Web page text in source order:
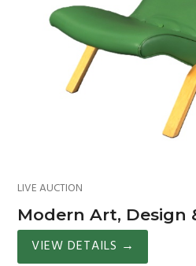
LIVE AUCTION
Modern Art, Design
VIEW DETAILS →